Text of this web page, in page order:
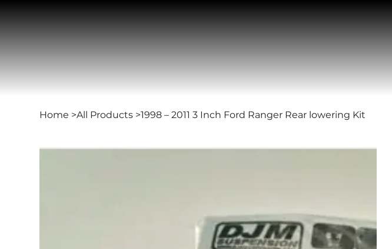
Home >All Products >1998 – 2011 3 Inch Ford Ranger Rear lowering Kit